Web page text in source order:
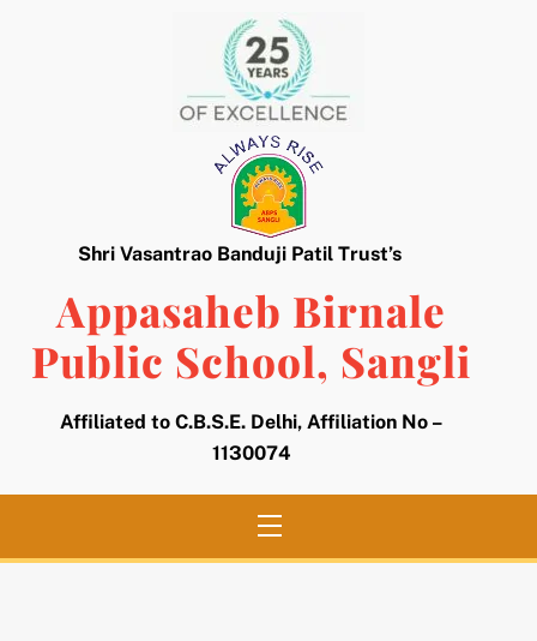
Shri Vasantrao Banduji Patil Trust’s
Appasaheb Birnale
Public School, Sangli
Affiliated to C.B.S.E. Delhi, Affiliation No –
1130074
Menu